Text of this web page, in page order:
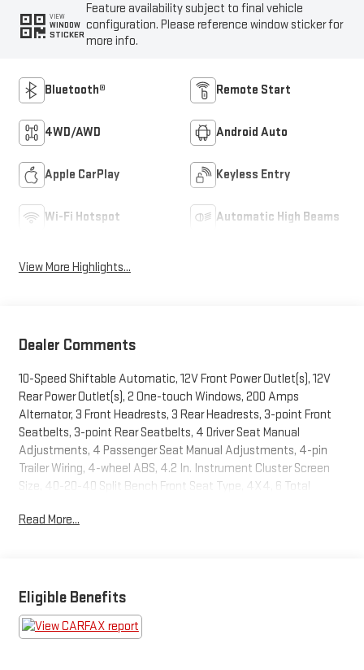
VIEW
WINDOW
STICKER
Feature availability subject to final vehicle
configuration. Please reference window sticker for
more info.
Bluetooth® Remote Start
4WD/AWD Android Auto
Apple CarPlay Keyless Entry
Wi-Fi Hotspot Automatic High Beams
View More Highlights...
Dealer Comments
10-Speed Shiftable Automatic, 12V Front Power Outlet(s), 12V
Rear Power Outlet(s), 2 One-touch Windows, 200 Amps
Alternator, 3 Front Headrests, 3 Rear Headrests, 3-point Front
Seatbelts, 3-point Rear Seatbelts, 4 Driver Seat Manual
Adjustments, 4 Passenger Seat Manual Adjustments, 4-pin
Trailer Wiring, 4-wheel ABS, 4.2 In. Instrument Cluster Screen
Size, 40-20-40 Split Bench Front Seat Type, 4X4, 6 Total
Rating, 8 In. Infotainment Screen Size, 80 Watts, Accessory
Android Auto Smartphone Integration, App Marketplace
Integration Connected In-car Apps, Apple CarPlay Smartphone
Integration, Approach Lamps Exterior Entry Lights, Audible
Read More...
Eligible Benefits